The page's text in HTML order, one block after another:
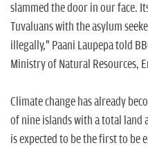
slammed the door in our face.
Tuvaluans with the asylum
illegally," Paani Laupepa told
Ministry of Natural Resources,
Climate change has already
of nine islands with a total land
is expected to be the first to be